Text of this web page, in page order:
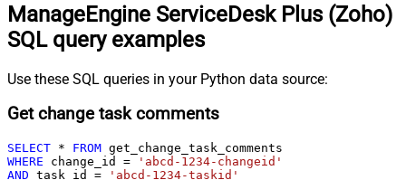
ManageEngine ServiceDesk Plus (Zoho)
SQL query examples
Use these SQL queries in your Python data source:
Get change task comments
SELECT * FROM
WHERE change_id =
'abcd-1234-changeid'
AND task_id = 'abcd-1234-taskid'